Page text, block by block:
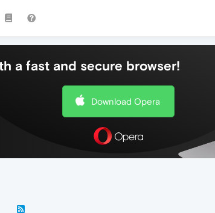
a fast and secure browser!
Download Opera